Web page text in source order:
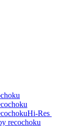
Hi-Res